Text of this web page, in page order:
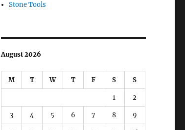
Stone Tools
August 2026
M T W T F S S
1 2
3 4 5 6 7 8 9